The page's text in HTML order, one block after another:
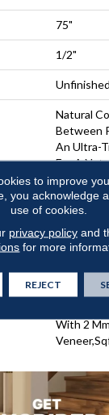
75"
1/2"
Unfinished
Natural
Between
An Ultra-
For A
Planks
Brushed
Edges
And
Achieve
Subtle
7-1/2”
With 2
to improve
you acknowledge
use of cookies.
privacy policyand
for more
REJECT